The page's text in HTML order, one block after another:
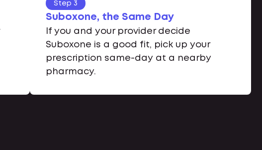
Step 3
Suboxone, the Same Day
If you and your provider decide
Suboxone is a good fit, pick up your
prescription same-day at a nearby
pharmacy.